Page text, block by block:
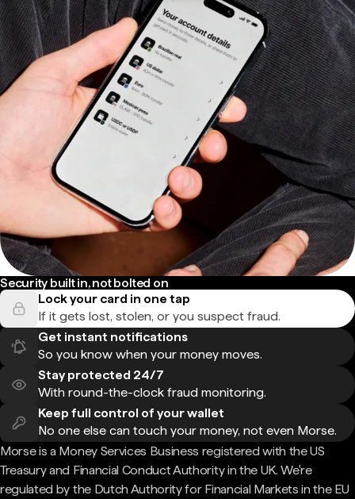
Security built in, not bolted on
Lock your card in one tap
If it gets lost, stolen, or you suspect fraud.
Get instant notifications
So you know when your money moves.
Stay protected 24/7
With round-the-clock fraud monitoring.
Keep full control of your wallet
No one else can touch your money, not even Morse.
Morse is a Money Services Business registered with the US
Treasury and Financial Conduct Authority in the UK. We're
regulated by the Dutch Authority for Financial Markets in the EU